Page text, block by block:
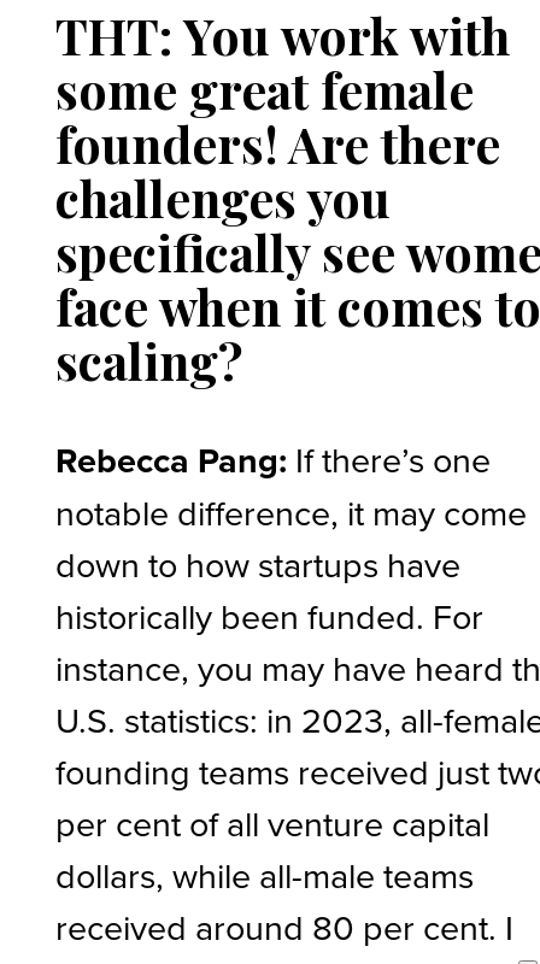
THT: You work with
some great female
founders! Are there
challenges you
specifically see
face when it comes
scaling?
Rebecca Pang: If there’s one
notable difference, it may come
down to how startups have
historically been funded. For
instance, you may have heard
U.S. statistics: in 2023, all-
founding teams received just
per cent of all venture capital
dollars, while all-male teams
received around 80 per cent. I